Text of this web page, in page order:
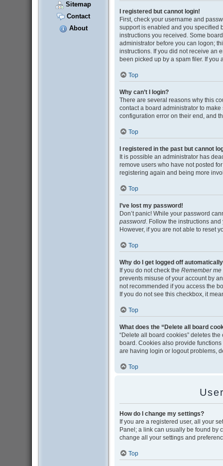
Sitemap
Contact
About
I registered but cannot login!
First, check your username and
support is enabled and you specified
instructions you received. Some
administrator before you can logon;
instructions. If you did not receive an
been picked up by a spam filer. If you
Top
Why can’t I login?
There are several reasons why this
contact a board administrator to
configuration error on their end, and
Top
I registered in the past but cannot
It is possible an administrator has
remove users who have not posted
registering again and being more
Top
I’ve lost my password!
Don’t panic! While your password
password. Follow the instructions
However, if you are not able to reset
Top
Why do I get logged off
If you do not check the Remember me
prevents misuse of your account by
not recommended if you access the
If you do not see this checkbox, it
Top
What does the “Delete all board
“Delete all board cookies” deletes
board. Cookies also provide
are having login or logout problems,
Top
How do I change my settings?
If you are a registered user, all your
Panel; a link can usually be found by
change all your settings and
Top